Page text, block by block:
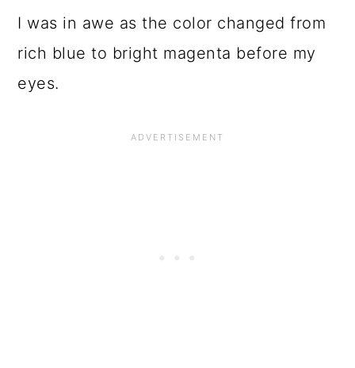
I was in awe as the color changed from
rich blue to bright magenta before my
eyes.